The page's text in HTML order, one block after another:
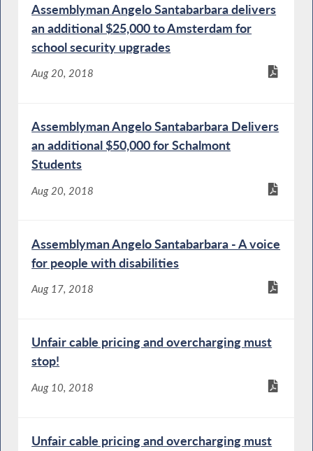
Assemblyman Angelo Santabarbara delivers
an additional $25,000 to Amsterdam for
school security upgrades
Aug 20, 2018
Assemblyman Angelo Santabarbara Delivers
an additional $50,000 for Schalmont
Students
Aug 20, 2018
Assemblyman Angelo Santabarbara - A voice
for people with disabilities
Aug 17, 2018
Unfair cable pricing and overcharging must
stop!
Aug 10, 2018
Unfair cable pricing and overcharging must